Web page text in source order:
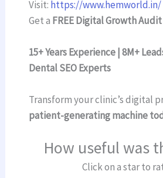
Visit: https://www.hemworld.in/
Get a FREE Digital Growth Audit
15+ Years Experience | 8M+
Dental SEO Experts
Transform your clinic’s digital
patient-generating machine
How useful was
Click on a star to